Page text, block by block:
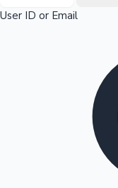
Top 10 Indian
User ID or Email